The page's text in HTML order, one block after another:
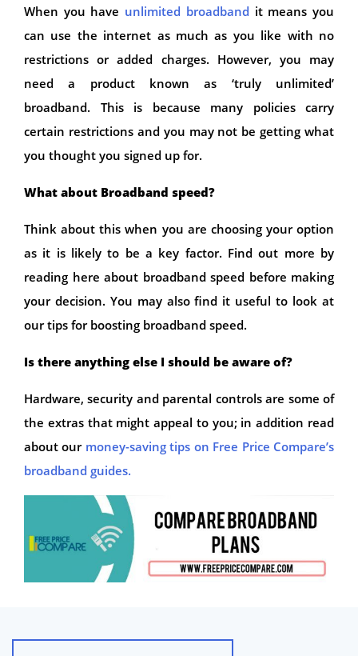
When you have unlimited broadband it means you
can use the internet as much as you like with no
restrictions or added charges. However, you may
need a product known as ‘truly unlimited’
broadband. This is because many policies carry
certain restrictions and you may not be getting what
you thought you signed up for.
What about Broadband speed?
Think about this when you are choosing your option
as it is likely to be a key factor. Find out more by
reading here about broadband speed before making
your decision. You may also find it useful to look at
our tips for boosting broadband speed.
Is there anything else I should be aware of?
Hardware, security and parental controls are some of
the extras that might appeal to you; in addition read
about our money-saving tips on Free Price Compare’s
broadband guides.